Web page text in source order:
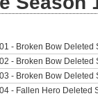
- Broken Bow Deleted
- Broken Bow Deleted
- Broken Bow Deleted
- Fallen Hero Deleted